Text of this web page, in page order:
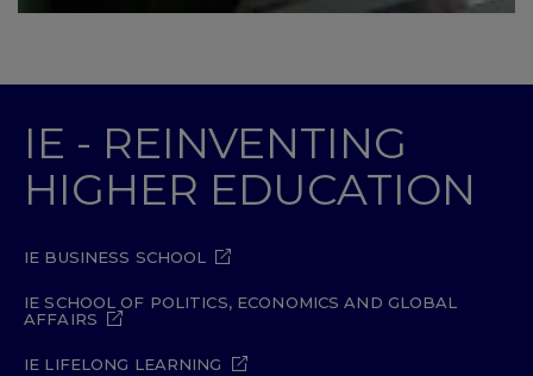
IE - REINVENTING
HIGHER EDUCATION
IE BUSINESS SCHOOL
IE SCHOOL OF POLITICS, ECONOMICS AND GLOBAL
AFFAIRS
IE LIFELONG LEARNING